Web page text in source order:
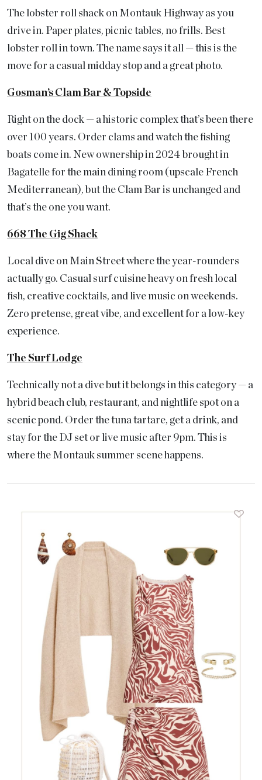
The lobster roll shack on Montauk Highway as you
drive in. Paper plates, picnic tables, no frills. Best
lobster roll in town. The name says it all — this is the
move for a casual midday stop and a great photo.
Gosman’s Clam Bar & Topside
Right on the dock — a historic complex that’s been there
over 100 years. Order clams and watch the fishing
boats come in. New ownership in 2024 brought in
Bagatelle for the main dining room (upscale French
Mediterranean), but the Clam Bar is unchanged and
that’s the one you want.
668 The Gig Shack
Local dive on Main Street where the year-rounders
actually go. Casual surf cuisine heavy on fresh local
fish, creative cocktails, and live music on weekends.
Zero pretense, great vibe, and excellent for a low-key
experience.
The Surf Lodge
Technically not a dive but it belongs in this category — a
hybrid beach club, restaurant, and nightlife spot on a
scenic pond. Order the tuna tartare, get a drink, and
stay for the DJ set or live music after 9pm. This is
where the Montauk summer scene happens.